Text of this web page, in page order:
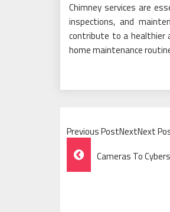
Chimney services are
inspections, and
contribute to a healthier
home maintenance
Previous PostNextNext
Post
Navigation
Cameras To